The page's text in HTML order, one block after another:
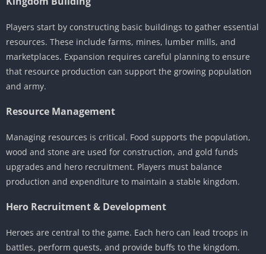
Players start by constructing basic buildings to gather essential
resources. These include farms, mines, lumber mills, and
marketplaces. Expansion requires careful planning to ensure
that resource production can support the growing population
and army.
Resource Management
Managing resources is critical. Food supports the population,
wood and stone are used for construction, and gold funds
upgrades and hero recruitment. Players must balance
production and expenditure to maintain a stable kingdom.
Hero Recruitment & Development
Heroes are central to the game. Each hero can lead troops in
battles, perform quests, and provide buffs to the kingdom.